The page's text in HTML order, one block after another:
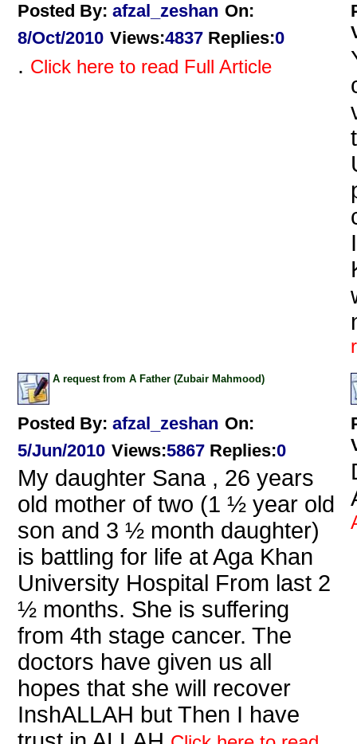
Posted By: afzal_zeshan On:
8/Oct/2010 Views:4837 Replies:0
. Click here to read Full Article
A request from A Father (Zubair Mahmood)
Posted By: afzal_zeshan On:
5/Jun/2010 Views:5867 Replies:0
My daughter Sana , 26 years
old mother of two (1 ½ year old
son and 3 ½ month daughter)
is battling for life at Aga Khan
University Hospital From last 2
½ months. She is suffering
from 4th stage cancer. The
doctors have given us all
hopes that she will recover
InshALLAH but Then I have